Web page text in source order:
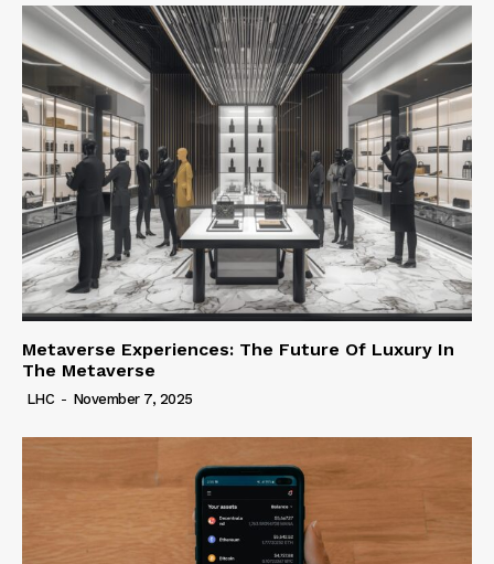
Metaverse Experiences: The Future Of Luxury In
The Metaverse
LHC - November 7, 2025